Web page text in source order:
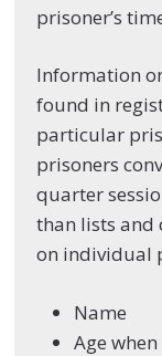
prisoner’s
Information
found in
particular
prisoners
quarter
than lists
on individual
Name
Age